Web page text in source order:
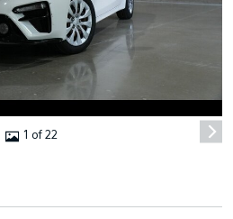
1 of 22